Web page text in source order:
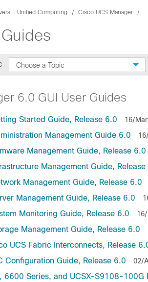
- Unified Computing Cisco UCS Manager
Choose a Topic
6.0 GUI User Guides
Started Guide, Release 6.0 16/
Management Guide 6.0
Management Guide, Release 6.0
Management Guide, Release
Management Guide, Release 6.0
Management Guide, Release 6.0
Monitoring Guide, Release 6.0
Management Guide, Release 6.0
UCS Fabric Interconnects, Release
Configuration Guide, Release 6.0 02/
Series, and UCSX-S9108-100G